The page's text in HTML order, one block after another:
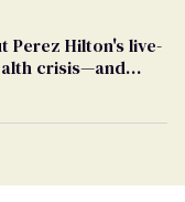
Perez Hilton's live-
crisis—and